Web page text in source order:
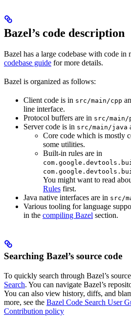
Bazel’s code description
Bazel has a large codebase with code in
codebase guide for more details.
Bazel is organized as follows:
Client code is in src/main/cpp
line interface.
Protocol buffers are in src/main/
Server code is in src/main/java
Core code which is mostly
some utilities.
Built-in rules are in
You might want to read
Rules first.
Java native interfaces are in src/
Various tooling for language
in the compiling Bazel section.
Searching Bazel’s source code
To quickly search through Bazel’s
Search. You can navigate Bazel’s
You can also view history, diffs, and
more, see the Bazel Code Search User
Contribution policy